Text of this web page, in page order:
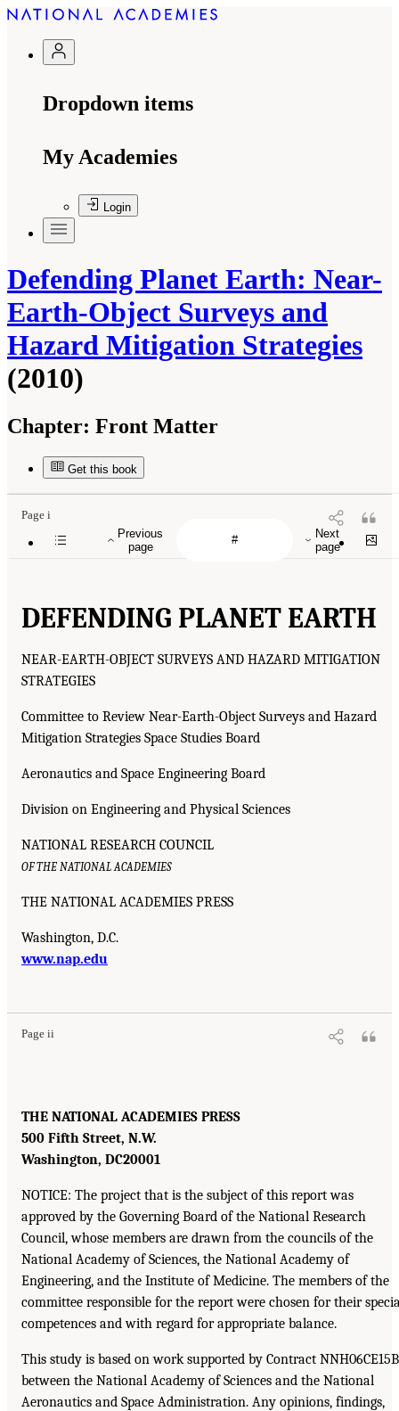
Dropdown items
My Academies
Login
Defending Planet Earth: Near-
Earth-Object Surveys and
Hazard Mitigation Strategies
(2010)
Chapter: Front Matter
Get this book
Previous
page
Next
page
Page i
DEFENDING PLANET EARTH
NEAR-EARTH-OBJECT SURVEYS AND HAZARD MITIGATION
STRATEGIES
Committee to Review Near-Earth-Object Surveys and Hazard
Mitigation Strategies Space Studies Board
Aeronautics and Space Engineering Board
Division on Engineering and Physical Sciences
NATIONAL RESEARCH COUNCIL
OF THE NATIONAL ACADEMIES
THE NATIONAL ACADEMIES PRESS
Washington, D.C.
www.nap.edu
Page ii
THE NATIONAL ACADEMIES PRESS
500 Fifth Street, N.W.
Washington, DC20001
NOTICE: The project that is the subject of this report was
approved by the Governing Board of the National Research
Council, whose members are drawn from the councils of the
National Academy of Sciences, the National Academy of
Engineering, and the Institute of Medicine. The members of the
committee responsible for the report were chosen for their
competences and with regard for appropriate balance.
This study is based on work supported by Contract NNH06CE15B
between the National Academy of Sciences and the National
Aeronautics and Space Administration. Any opinions, findings,